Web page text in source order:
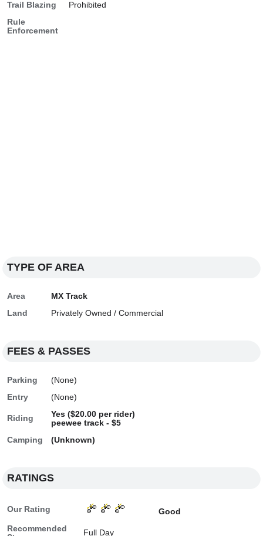
Trail Blazing
Prohibited
Rule
Enforcement
TYPE OF AREA
Area
MX Track
Land
Privately Owned / Commercial
FEES & PASSES
Parking
(None)
Entry
(None)
Riding
Yes ($20.00 per rider)
peewee track - $5
Camping
(Unknown)
RATINGS
Our Rating
Good
Recommended
Full Day